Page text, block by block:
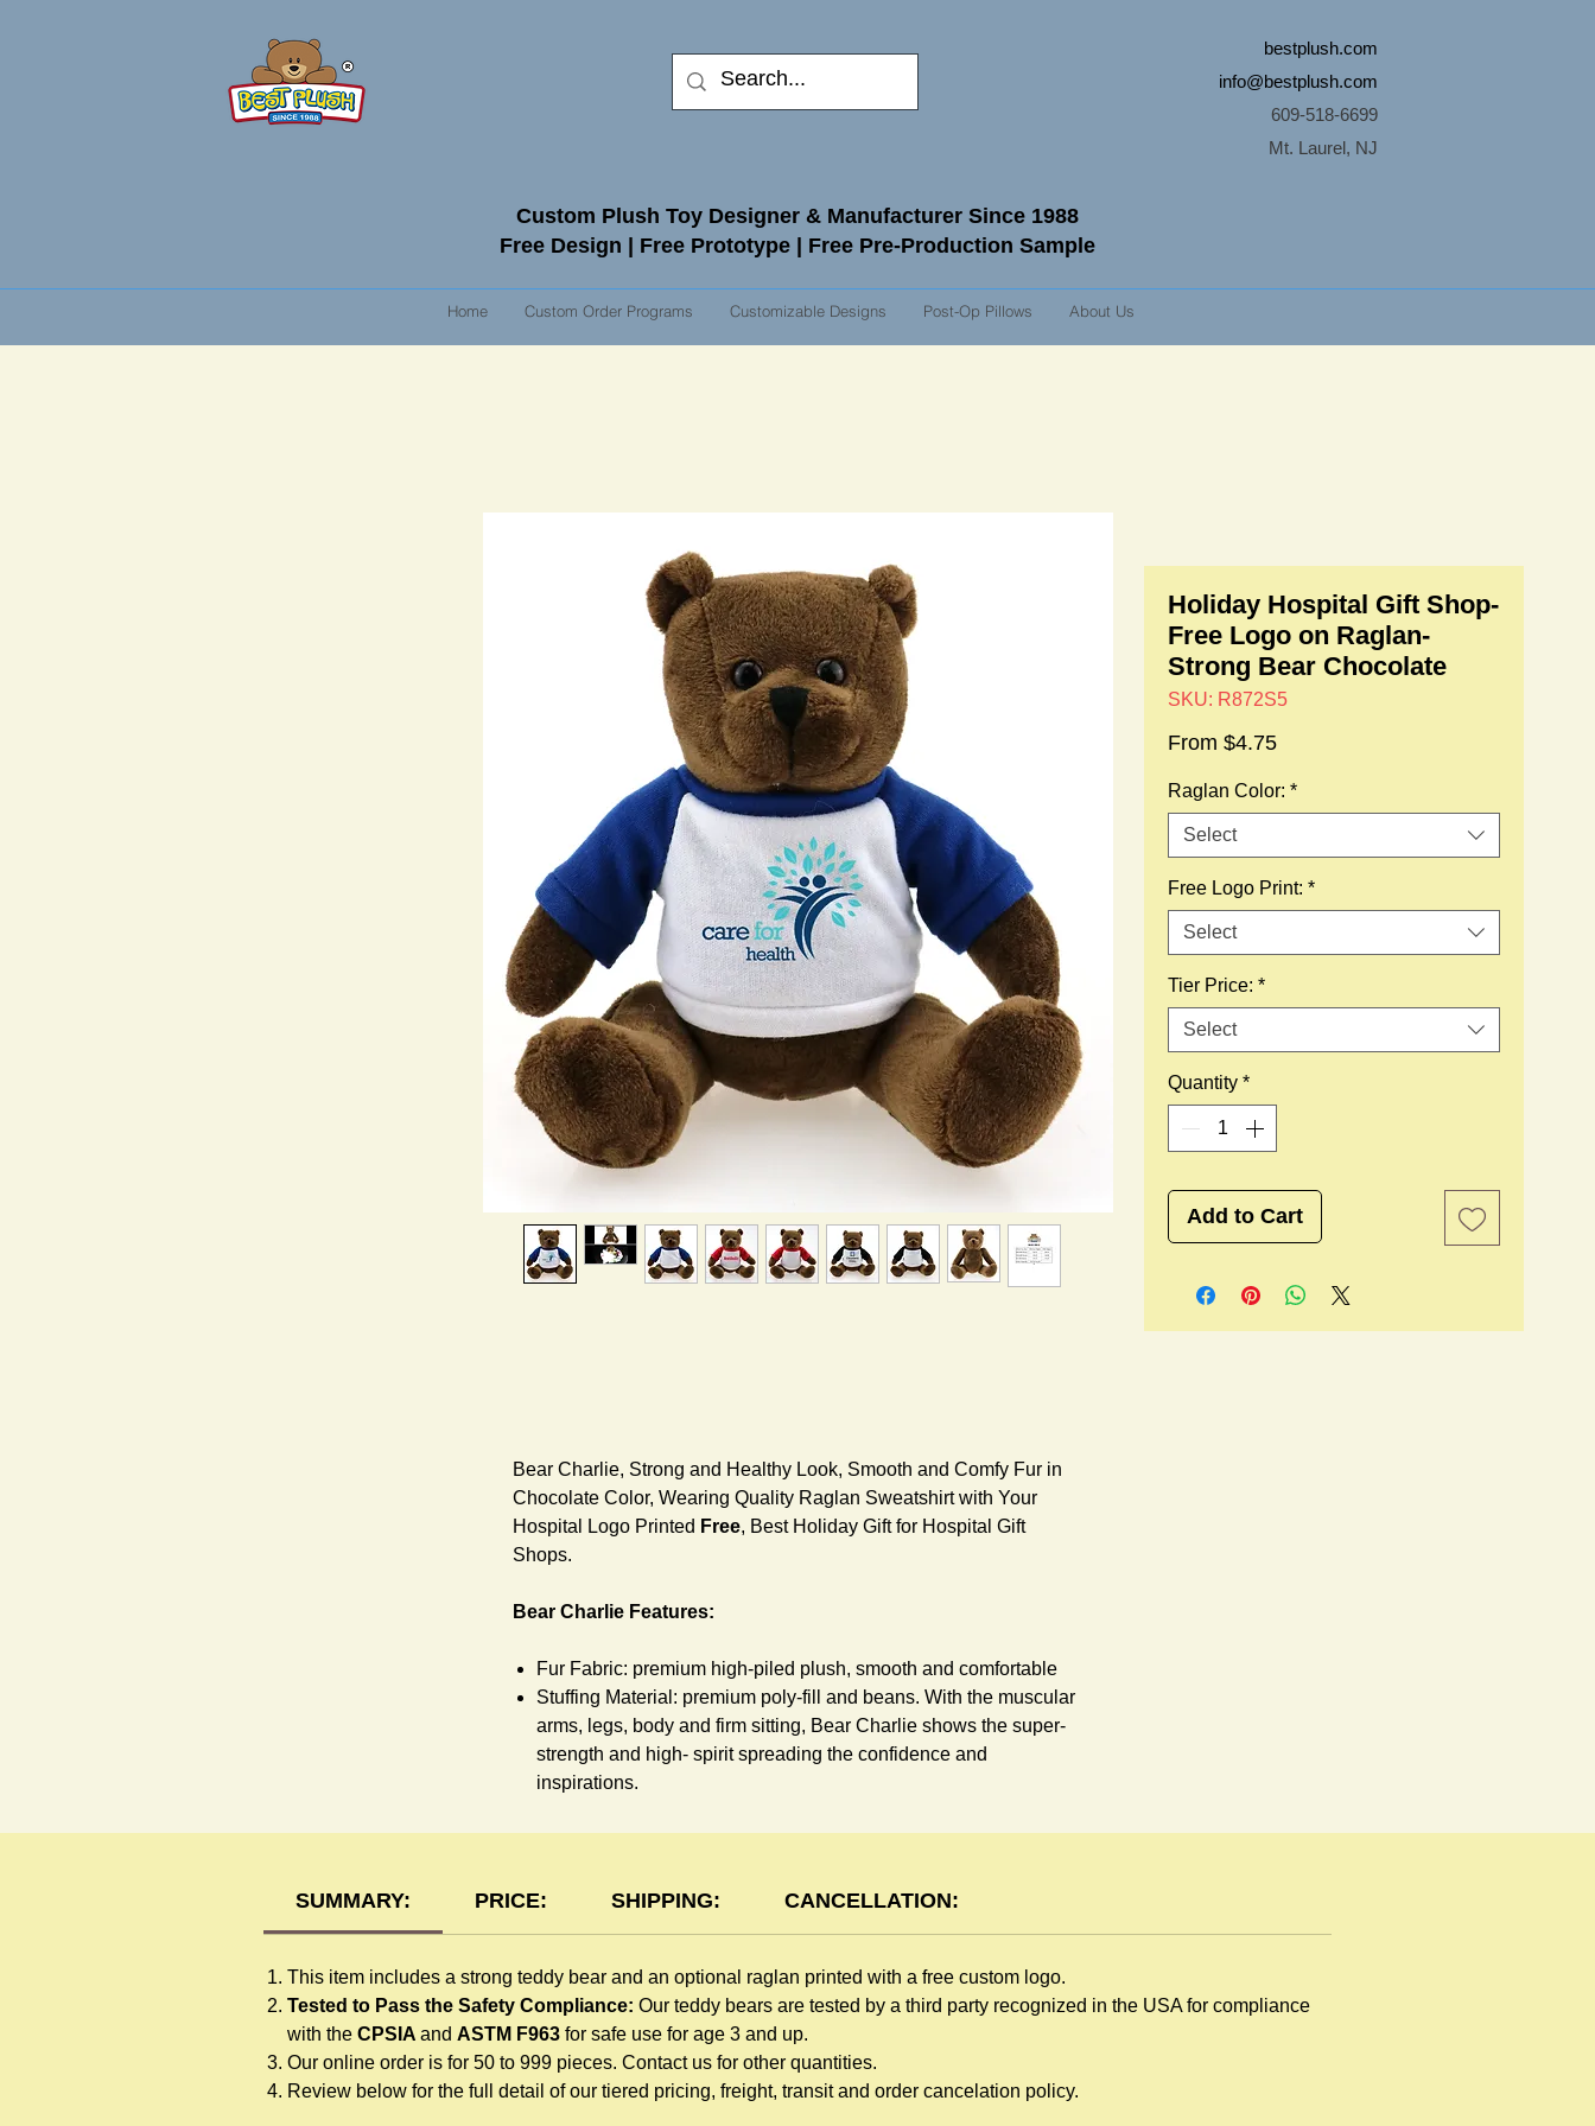
bestplush.com
info@bestplush.com
609-518-6699
Mt. Laurel, NJ
Custom Plush Toy Designer & Manufacturer Since 1988
Free Design | Free Prototype | Free Pre-Production Sample
Home Custom Order Programs Customizable Designs Post-Op Pillows About Us
Holiday Hospital Gift Shop-
Free Logo on Raglan-
Strong Bear Chocolate
SKU: R872S5
From $4.75Sale
Raglan Color: *
Select
Free Logo Print: *
Select
Tier Price: *
Select
Quantity *
Add to Cart
Bear Charlie, Strong and Healthy Look, Smooth and Comfy Fur in
Chocolate Color, Wearing Quality Raglan Sweatshirt with Your
Hospital Logo Printed Free, Best Holiday Gift for Hospital Gift
Shops.
Bear Charlie Features:
Fur Fabric: premium high-piled plush, smooth and comfortable
Stuffing Material: premium poly-fill and beans. With the muscular
arms, legs, body and firm sitting, Bear Charlie shows the super-
strength and high- spirit spreading the confidence and
inspirations.
Size: 6" tall from the top to tail
Raglan Features:
children like to play. Named after the fearless warrior, Rglan Lord,
who wore a similar style after recovering from a lost arm, this
sweatshirt inspires your gift recipient. The raglan sweatshirt is
made of high-quality blend fabric and sewn with double hems.
Such detailed craftsmanship is unmatched by any giveaway
SUMMARY: PRICE: SHIPPING: CANCELLATION:
This item includes a strong teddy bear and an optional raglan printed with a free custom logo.
Tested to Pass the Safety Compliance: Our teddy bears are tested by a third party recognized in the USA for compliance
with the CPSIA and ASTM F963 for safe use for age 3 and up.
Our online order is for 50 to 999 pieces. Contact us for other quantities.
Review below for the full detail of our tiered pricing, freight, transit and order cancelation policy.